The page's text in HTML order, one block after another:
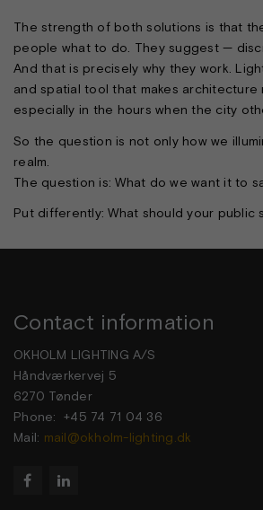
The strength of both solutions is that
people what to do. They suggest —
And that is precisely why they work.
and spatial tool that makes architecture
especially in the hours when the city
So the question is not only how we
realm.
The question is: What do we want it to
Put differently: What should your public
Contact information
OKHOLM LIGHTING A/S
Håndværkervej 5
6270 Tønder
Phone: +45 74 71 04 36
Mail: mail@okholm-lighting.dk
 